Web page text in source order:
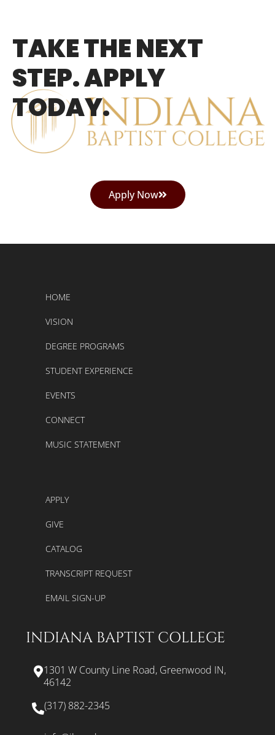
TAKE THE NEXT
STEP. APPLY
TODAY.
Apply Now
HOME
VISION
DEGREE PROGRAMS
STUDENT EXPERIENCE
EVENTS
CONNECT
MUSIC STATEMENT
APPLY
GIVE
CATALOG
TRANSCRIPT REQUEST
EMAIL SIGN-UP
INDIANA BAPTIST COLLEGE
1301 W County Line Road, Greenwood IN,
46142
(317) 882-2345